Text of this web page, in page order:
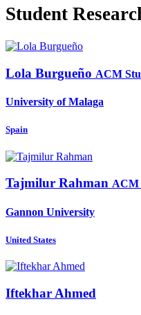
Student
Lola Burgueño ACM
University of Malaga
Spain
Tajmilur Rahman ACM
Gannon University
United States
Iftekhar Ahmed